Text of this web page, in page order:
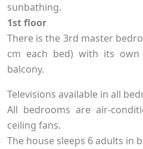
sunbathing.
1st floor
There is the 3rd master
cm each bed) with its
balcony.
Televisions available in all
All bedrooms are air-
ceiling fans.
The house sleeps 6 adults in